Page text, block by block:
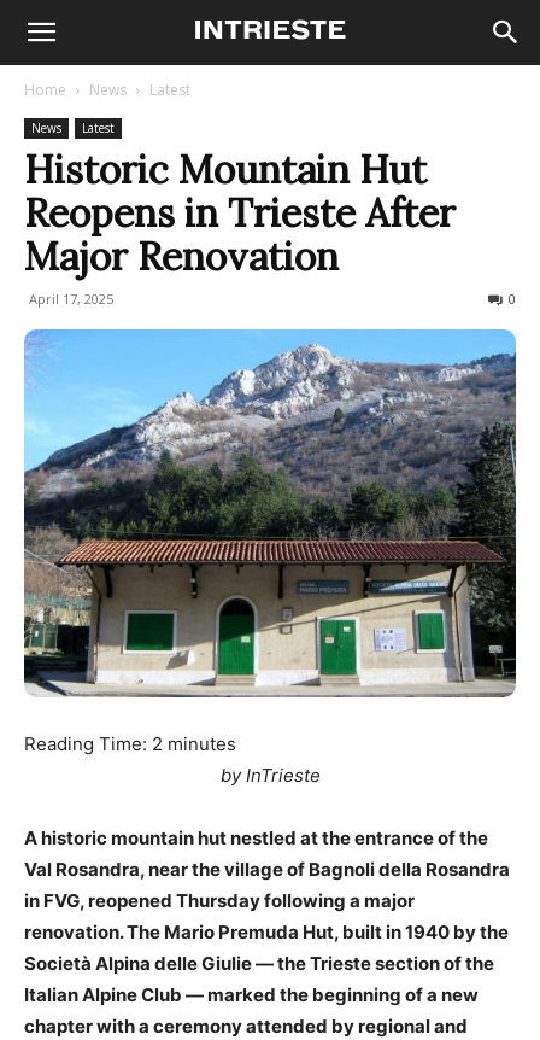
Home News Latest
News Latest
Historic Mountain Hut
Reopens in Trieste After
Major Renovation
April 17, 2025 0
Reading Time: 2 minutes
by InTrieste
A historic mountain hut nestled at the entrance of the
Val Rosandra, near the village of Bagnoli della Rosandra
in FVG, reopened Thursday following a major
renovation. The Mario Premuda Hut, built in 1940 by the
Società Alpina delle Giulie — the Trieste section of the
Italian Alpine Club — marked the beginning of a new
chapter with a ceremony attended by regional and